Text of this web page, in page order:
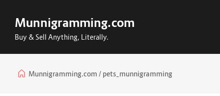
Munnigramming.com
Buy & Sell Anything, Literally.
Munnigramming.com pets_munnigramming